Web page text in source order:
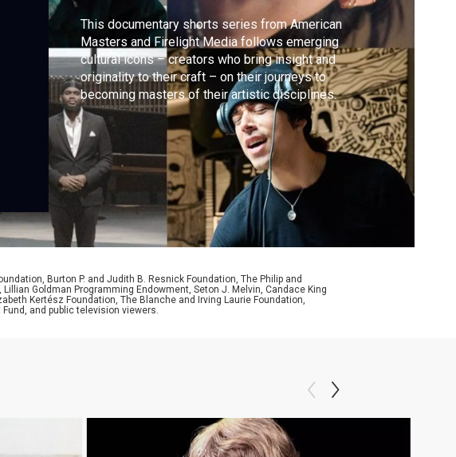
This documentary shorts series from American
Masters and Firelight Media follows emerging
cultural icons – creators who bring insight and
originality to their craft – on their journeys to
becoming masters of their artistic disciplines.
Burton P. and Judith B. Resnick Foundation, The Philip and
Goldman Programming Endowment, Seton J. Melvin, Candace King
Kertész Foundation, The Blanche and Irving Laurie Foundation,
and public television viewers.